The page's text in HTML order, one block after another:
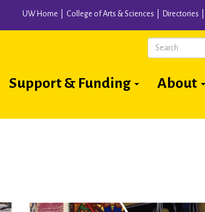
UW Home College of Arts & Sciences Directories
Support & Funding About
Search